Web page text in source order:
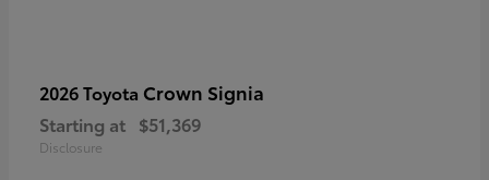
2026 Toyota Crown Signia
Starting at $51,369
Disclosure